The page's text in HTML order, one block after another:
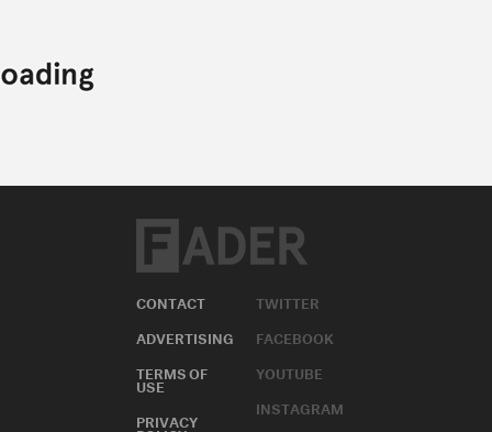
CONTACT
ADVERTISING
TERMS OF
USE
PRIVACY
TWITTER
FACEBOOK
YOUTUBE
INSTAGRAM